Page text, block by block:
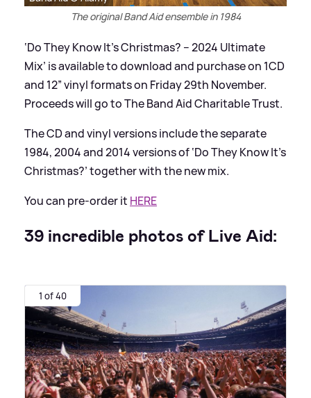
The original Band Aid ensemble in 1984
‘Do They Know It’s Christmas? – 2024 Ultimate
Mix’ is available to download and purchase on 1CD
and 12” vinyl formats on Friday 29th November.
Proceeds will go to The Band Aid Charitable Trust.
The CD and vinyl versions include the separate
1984, 2004 and 2014 versions of ‘Do They Know It’s
Christmas?’ together with the new mix.
You can pre-order it HERE
39 incredible photos of Live Aid:
1 of 40